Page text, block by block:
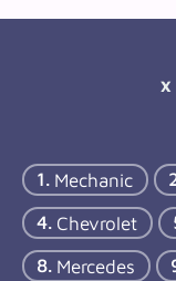
Mechanic
Chevrolet
Mercedes